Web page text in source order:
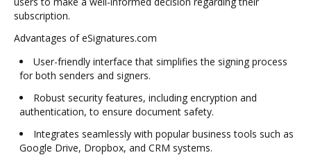
subscription.
Advantages of eSignatures.com
User-friendly interface that simplifies the signing process
for both senders and signers.
Robust security features, including encryption and
authentication, to ensure document safety.
Integrates seamlessly with popular business tools such as
Google Drive, Dropbox, and CRM systems.